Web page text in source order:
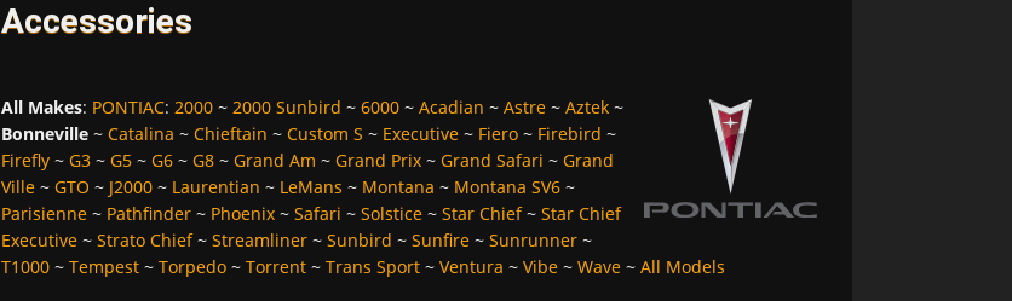
Accessories
All Makes: PONTIAC: 2000~ 2000 Sunbird ~ 6000~ Acadian ~ Astre~ Aztek~
Bonneville~ Catalina ~ Chieftain ~ Custom S ~ Executive~ Fiero~ Firebird ~
Firefly~ G3~ G5~ G6~ G8~ Grand Am ~ Grand Prix~ Grand Safari ~ Grand
Ville~ GTO ~ J2000~ Laurentian ~ LeMans ~ Montana ~ Montana SV6~
Parisienne~ Pathfinder~ Phoenix~ Safari ~ Solstice~ Star Chief~ Star Chief
Executive~ Strato Chief~ Streamliner~ Sunbird ~ Sunfire~ Sunrunner~
T1000~ Tempest~ Torpedo~ Torrent~ Trans Sport~ Ventura ~ Vibe~ Wave~ All Models